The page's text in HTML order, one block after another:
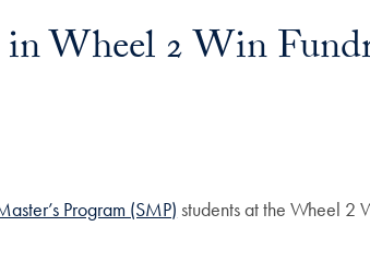
Wheel 2 Win
Program (SMP) students at the Wheel 2